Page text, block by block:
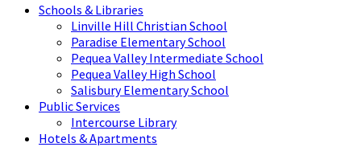
Schools & Libraries
Linville Hill Christian School
Paradise Elementary School
Pequea Valley Intermediate School
Pequea Valley High School
Salisbury Elementary School
Public Services
Intercourse Library
Hotels & Apartments